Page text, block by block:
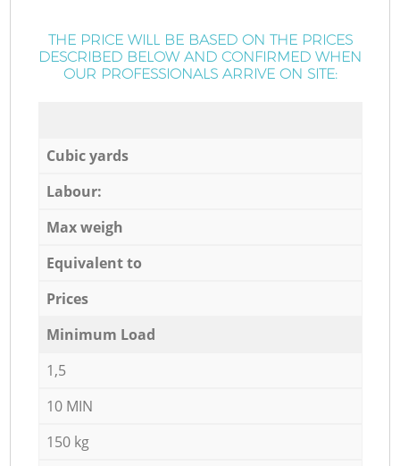
THE PRICE WILL BE BASED ON THE PRICES
DESCRIBED BELOW AND CONFIRMED WHEN
OUR PROFESSIONALS ARRIVE ON SITE:
Cubic yards
Labour:
Max weigh
Equivalent to
Prices
Minimum Load
1,5
10 MIN
150 kg